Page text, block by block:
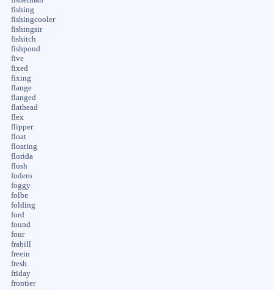
fishing
fishingcooler
fishingsir
fishitch
fishpond
five
fixed
fixing
flange
flanged
flathead
flex
flipper
float
floating
florida
flush
fodero
foggy
folbe
folding
ford
found
four
frabill
freein
fresh
friday
frontier